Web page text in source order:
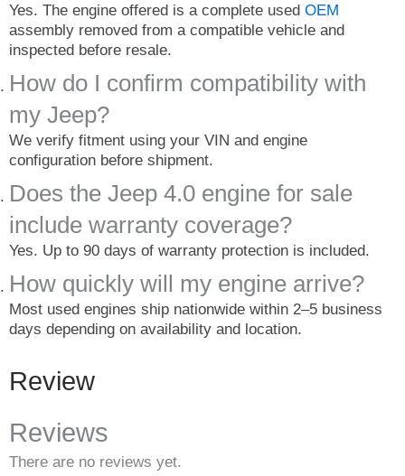
Yes. The engine offered is a complete used OEM
assembly removed from a compatible vehicle and
inspected before resale.
How do I confirm compatibility with
my Jeep?
We verify fitment using your VIN and engine
configuration before shipment.
Does the Jeep 4.0 engine for sale
include warranty coverage?
Yes. Up to 90 days of warranty protection is included.
How quickly will my engine arrive?
Most used engines ship nationwide within 2–5 business
days depending on availability and location.
Review
Reviews
There are no reviews yet.